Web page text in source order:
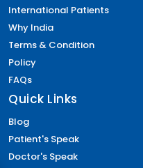
International Patients
Why India
Terms & Condition
Policy
FAQs
Quick Links
Blog
Patient's Speak
Doctor's Speak